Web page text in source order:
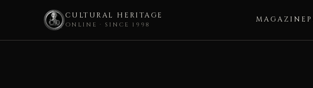
CULTURAL HERITAGE
ONLINE · SINCE 1998
MAGAZINE